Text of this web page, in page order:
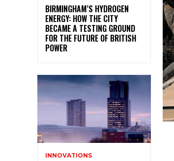
BIRMINGHAM’S HYDROGEN
ENERGY: HOW THE CITY
BECAME A TESTING GROUND
FOR THE FUTURE OF BRITISH
POWER
INNOVATIONS